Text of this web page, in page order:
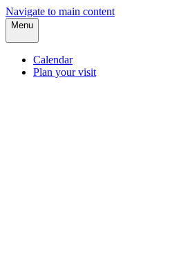
Navigate to main content
Menu
Calendar
Plan your visit